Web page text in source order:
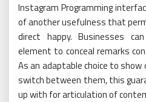
Instagram Programming
of another usefulness that
direct happy. Businesses
element to conceal remarks
As an adaptable choice to
switch between them, this
up with for articulation of